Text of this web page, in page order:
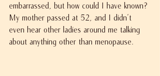
embarrassed, but how could I have known?
My mother passed at 52, and I didn't
even hear other ladies around me talking
about anything other than menopause.